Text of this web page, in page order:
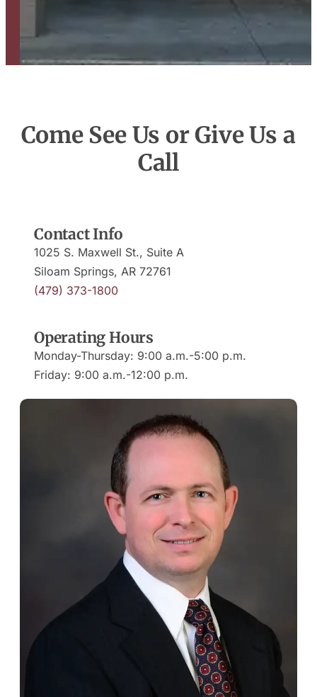
Come See Us or Give Us a
Call
Contact Info
1025 S. Maxwell St., Suite A
(479) 373-1800
Operating Hours
Monday-Thursday: 9:00 a.m.-5:00 p.m.
Friday: 9:00 a.m.-12:00 p.m.